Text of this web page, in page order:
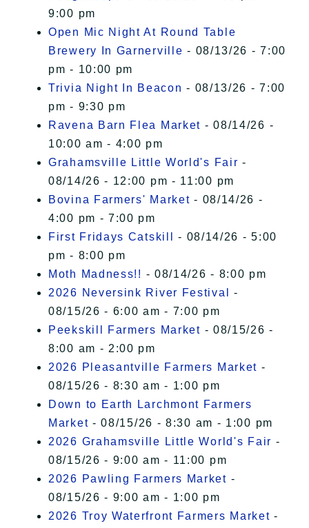
9:00 pm
Open Mic Night At Round Table
Brewery In Garnerville - 08/13/26 - 7:00
pm - 10:00 pm
Trivia Night In Beacon - 08/13/26 - 7:00
pm - 9:30 pm
Ravena Barn Flea Market - 08/14/26 -
10:00 am - 4:00 pm
Grahamsville Little World's Fair -
08/14/26 - 12:00 pm - 11:00 pm
Bovina Farmers' Market - 08/14/26 -
4:00 pm - 7:00 pm
First Fridays Catskill
- 08/14/26 - 5:00
pm - 8:00 pm
Moth Madness!! - 08/14/26 - 8:00 pm
2026 Neversink River Festival
-
08/15/26 - 6:00 am - 7:00 pm
Peekskill Farmers Market - 08/15/26 -
8:00 am - 2:00 pm
2026 Pleasantville Farmers Market -
08/15/26 - 8:30 am - 1:00 pm
Down to Earth Larchmont Farmers
Market - 08/15/26 - 8:30 am - 1:00 pm
2026 Grahamsville Little World's Fair -
08/15/26 - 9:00 am - 11:00 pm
2026 Pawling Farmers Market -
08/15/26 - 9:00 am - 1:00 pm
2026 Troy Waterfront Farmers Market -